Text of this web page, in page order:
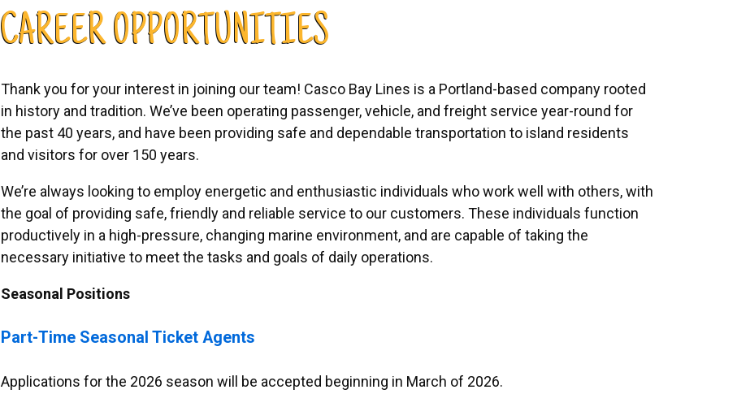
CAREER OPPORTUNITIES
Thank you for your interest in joining our team! Casco Bay Lines is a Portland-based company rooted
in history and tradition. We’ve been operating passenger, vehicle, and freight service year-round for
the past 40 years, and have been providing safe and dependable transportation to island residents
and visitors for over 150 years.
We’re always looking to employ energetic and enthusiastic individuals who work well with others, with
the goal of providing safe, friendly and reliable service to our customers. These individuals function
productively in a high-pressure, changing marine environment, and are capable of taking the
necessary initiative to meet the tasks and goals of daily operations.
Seasonal Positions
Part-Time Seasonal Ticket Agents
Applications for the 2026 season will be accepted beginning in March of 2026.